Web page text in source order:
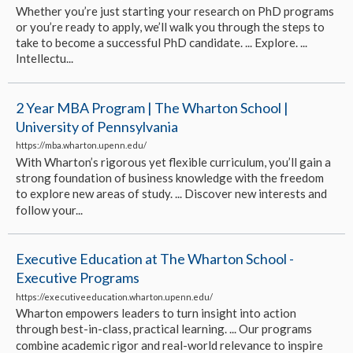
Whether you’re just starting your research on PhD programs
or you’re ready to apply, we’ll walk you through the steps to
take to become a successful PhD candidate. ... Explore. ...
Intellectu...
2 Year MBA Program | The Wharton School |
University of Pennsylvania
https://mba.wharton.upenn.edu/
With Wharton’s rigorous yet flexible curriculum, you’ll gain a
strong foundation of business knowledge with the freedom
to explore new areas of study. ... Discover new interests and
follow your...
Executive Education at The Wharton School -
Executive Programs
https://executiveeducation.wharton.upenn.edu/
Wharton empowers leaders to turn insight into action
through best-in-class, practical learning. ... Our programs
combine academic rigor and real-world relevance to inspire